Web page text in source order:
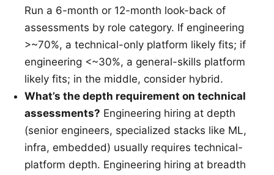
Run a 6-month or 12-month look-back of
assessments by role category. If engineering
>~70%, a technical-only platform likely fits; if
engineering <~30%, a general-skills platform
likely fits; in the middle, consider hybrid.
What’s the depth requirement on technical
assessments? Engineering hiring at depth
(senior engineers, specialized stacks like ML,
infra, embedded) usually requires technical-
platform depth. Engineering hiring at breadth